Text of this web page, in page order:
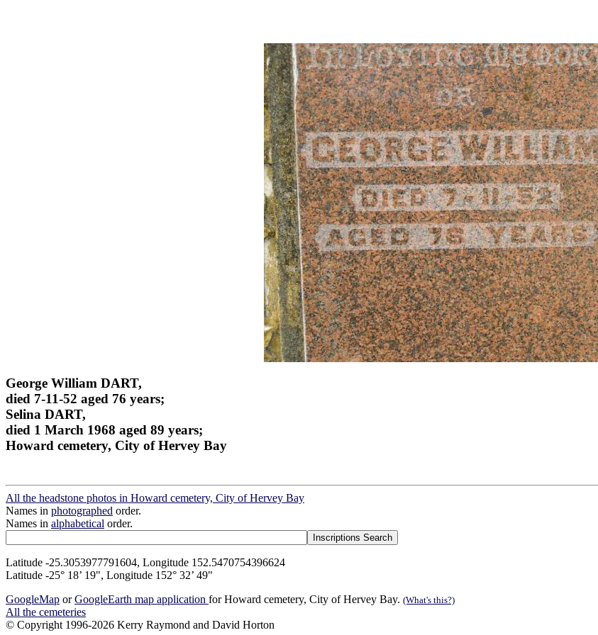
George William DART,
died 7-11-52 aged 76 years;
Selina DART,
died 1 March 1968 aged 89 years;
Howard cemetery, City of Hervey Bay
All the headstone photos in Howard cemetery, City of Hervey Bay
Names in photographed order.
Names in alphabetical order.
Latitude -25.3053977791604, Longitude 152.5470754396624
Latitude -25° 18’ 19", Longitude 152° 32’ 49"
GoogleMap orGoogleEarth map application for Howard cemetery, City of Hervey Bay. (What's this?)
All the cemeteries
© Copyright 1996-2026 Kerry Raymond and David Horton